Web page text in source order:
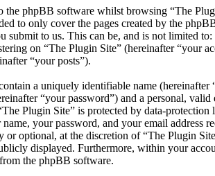
the phpBB software whilst browsing “The
to only cover the pages created by the
to us. This can be, and is not limited to:
on “The Plugin Site” (hereinafter “your
“your posts”).
a uniquely identifiable name (hereinafter
“your password”) and a personal, valid
Plugin Site” is protected by data-protection
your password, and your email address
or optional, at the discretion of “The Plugin
displayed. Furthermore, within your
the phpBB software.